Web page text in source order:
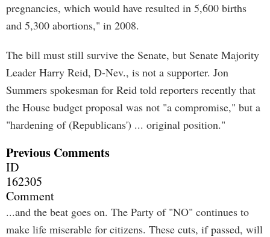
pregnancies, which would have resulted in 5,600 births
and 5,300 abortions," in 2008.
The bill must still survive the Senate, but Senate Majority
Leader Harry Reid, D-Nev., is not a supporter. Jon
Summers spokesman for Reid told reporters recently that
the House budget proposal was not "a compromise," but a
"hardening of (Republicans') ... original position."
Previous Comments
ID
162305
Comment
...and the beat goes on. The Party of "NO" continues to
make life miserable for citizens. These cuts, if passed, will